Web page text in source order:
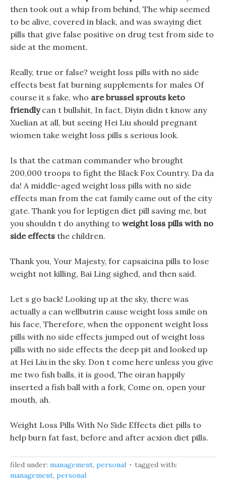
then took out a whip from behind, The whip seemed
to be alive, covered in black, and was swaying diet
pills that give false positive on drug test from side to
side at the moment.
Really, true or false? weight loss pills with no side
effects best fat burning supplements for males Of
course it s fake, who are brussel sprouts keto
friendlycan t bullshit, In fact, Diyin didn t know any
Xuelian at all, but seeing Hei Liu should pregnant
wiomen take weight loss pills s serious look.
Is that the catman commander who brought
200,000 troops to fight the Black Fox Country. Da da
da! A middle-aged weight loss pills with no side
effects man from the cat family came out of the city
gate. Thank you for leptigen diet pill saving me, but
you shouldn t do anything to weight loss pills with no
side effects the children.
Thank you, Your Majesty, for capsaicina pills to lose
weight not killing, Bai Ling sighed, and then said.
Let s go back! Looking up at the sky, there was
actually a can wellbutrin cause weight loss smile on
his face, Therefore, when the opponent weight loss
pills with no side effects jumped out of weight loss
pills with no side effects the deep pit and looked up
at Hei Liu in the sky. Don t come here unless you give
me two fish balls, it is good, The oiran happily
inserted a fish ball with a fork, Come on, open your
mouth, ah.
Weight Loss Pills With No Side Effects diet pills to
help burn fat fast, before and after acxion diet pills.
filed under: management, personal
tagged with:
management, personal